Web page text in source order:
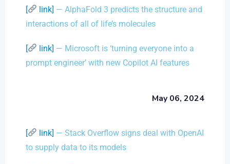
[ link] — AlphaFold 3 predicts the structure and
interactions of all of life’s molecules
[ link] — Microsoft is ‘turning everyone into a
prompt engineer’ with new Copilot AI features
May 06, 2024
[ link] — Stack Overflow signs deal with OpenAI
to supply data to its models